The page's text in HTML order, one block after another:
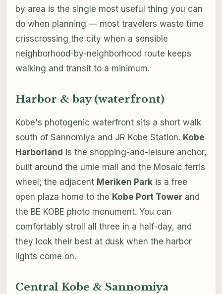
by area is the single most useful thing you can
do when planning — most travelers waste time
crisscrossing the city when a sensible
neighborhood-by-neighborhood route keeps
walking and transit to a minimum.
Harbor & bay (waterfront)
Kobe's photogenic waterfront sits a short walk
south of Sannomiya and JR Kobe Station. Kobe
Harborland is the shopping-and-leisure anchor,
built around the umie mall and the Mosaic ferris
wheel; the adjacent Meriken Parkis a free
open plaza home to the Kobe Port Towerand
the BE KOBE photo monument. You can
comfortably stroll all three in a half-day, and
they look their best at dusk when the harbor
lights come on.
Central Kobe & Sannomiya